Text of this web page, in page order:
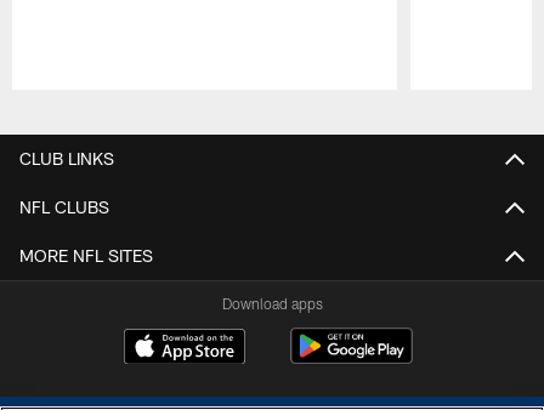
CLUB LINKS
NFL CLUBS
MORE NFL SITES
Download apps